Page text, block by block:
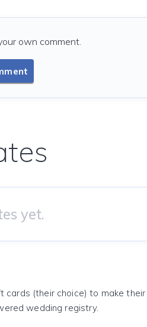
own comment.
yet.
cards (their choice) to make
wedding registry.